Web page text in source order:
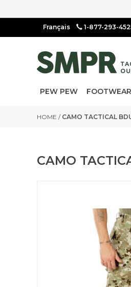
1-877-293-
PEW PEW FOOTWEAR
HOME / CAMO TACTICAL
CAMO